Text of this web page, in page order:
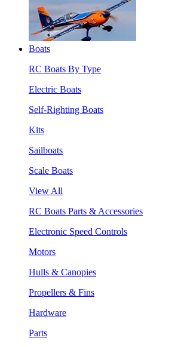
Boats
RC Boats By Type
Electric Boats
Self-Righting Boats
Kits
Sailboats
Scale Boats
View All
RC Boats Parts & Accessories
Electronic Speed Controls
Motors
Hulls & Canopies
Propellers & Fins
Hardware
Parts